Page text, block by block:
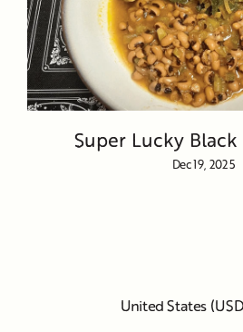
Super Lucky Black
Dec 19, 2025
Currency
United States
Subscribe to receive